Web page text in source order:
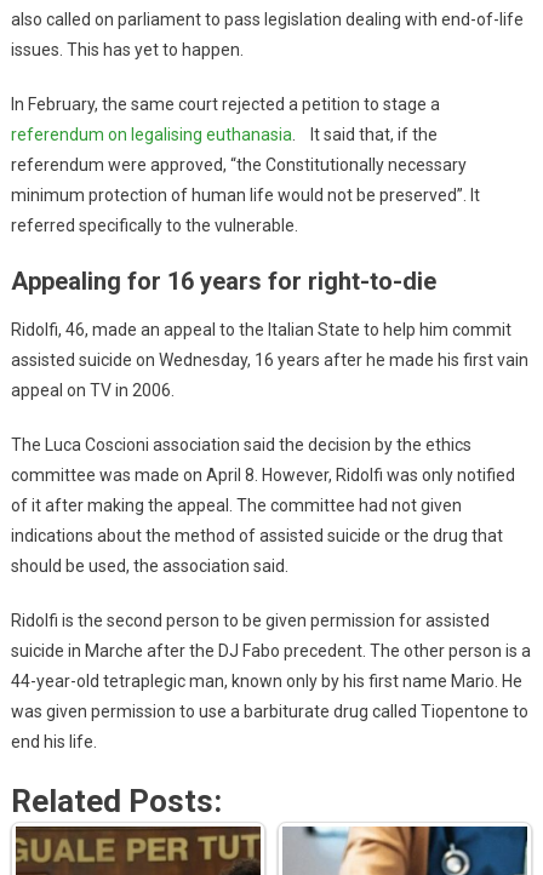
also called on parliament to pass legislation dealing with end-of-life
issues. This has yet to happen.
In February, the same court rejected a petition to stage a
referendum on legalising euthanasia . It said that, if the
referendum were approved, “the Constitutionally necessary
minimum protection of human life would not be preserved”. It
referred specifically to the vulnerable.
Appealing for 16 years for right-to-die
Ridolfi, 46, made an appeal to the Italian State to help him commit
assisted suicide on Wednesday, 16 years after he made his first vain
appeal on TV in 2006.
The Luca Coscioni association said the decision by the ethics
committee was made on April 8. However, Ridolfi was only notified
of it after making the appeal. The committee had not given
indications about the method of assisted suicide or the drug that
should be used, the association said.
Ridolfi is the second person to be given permission for assisted
suicide in Marche after the DJ Fabo precedent. The other person is a
44-year-old tetraplegic man, known only by his first name Mario. He
was given permission to use a barbiturate drug called Tiopentone to
end his life.
Related Posts: